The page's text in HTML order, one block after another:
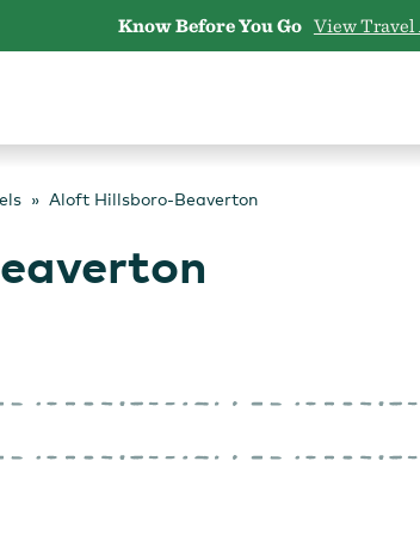
Know Before You Go View Travel
Aloft Hillsboro-Beaverton